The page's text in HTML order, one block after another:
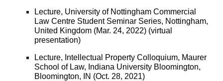
Lecture, University of Nottingham Commercial
Law Centre Student Seminar Series, Nottingham,
United Kingdom (Mar. 24, 2022) (virtual
presentation)
Lecture, Intellectual Property Colloquium, Maurer
School of Law, Indiana University Bloomington,
Bloomington, IN (Oct. 28, 2021)